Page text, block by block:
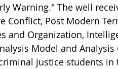
Warning." The well
Conflict, Post Modern
and Organization,
Model and
justice students